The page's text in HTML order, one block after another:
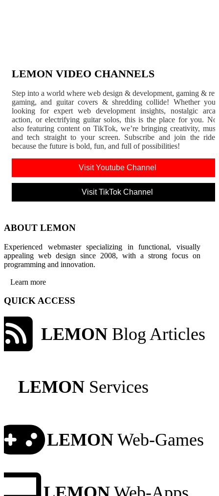
LEMON VIDEO CHANNELS
Step into a world where web design & development, gaming &
gaming, and guitar covers & shredding collide! Whether
looking for expert web development insights, nostalgic
action, or electrifying guitar solos, this is the place for you.
also featuring content on TikTok, we’re bringing creativity,
and tech straight to your screen. Subscribe and join the
because the future is bold, fun, and full of possibilities!
Visit Youtube Channel
Visit TikTok Channel
ABOUT LEMON
Experienced webmaster specializing in functional, visually
appealing web design since 2008, with a strong focus on
programming and innovation.
Learn more
QUICK ACCESS
LEMON Blog Articles
LEMON Services
LEMON Web-Games